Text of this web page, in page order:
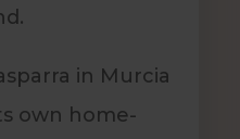
in Murcia
own home-